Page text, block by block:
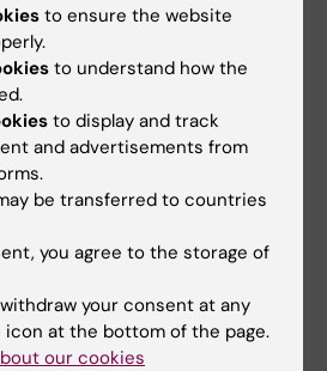
Now working at
PhD and Postdoc,
University.
PhD student now
Development at Akron
PhD and then Postdoc in
laboratory, KI
Industrial
as Research scientist at
to ensure the website
to understand how the
to display and track
and advertisements from
be transferred to countries
you agree to the storage of
your consent at any
at the bottom of the page.
our cookies